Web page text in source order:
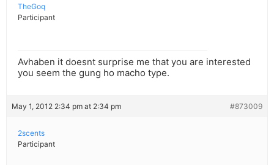
TheGoq
Participant
Avhaben it doesnt surprise me that you are interested
you seem the gung ho macho type.
May 1, 2012 2:34 pm at 2:34 pm #873009
2scents
Participant